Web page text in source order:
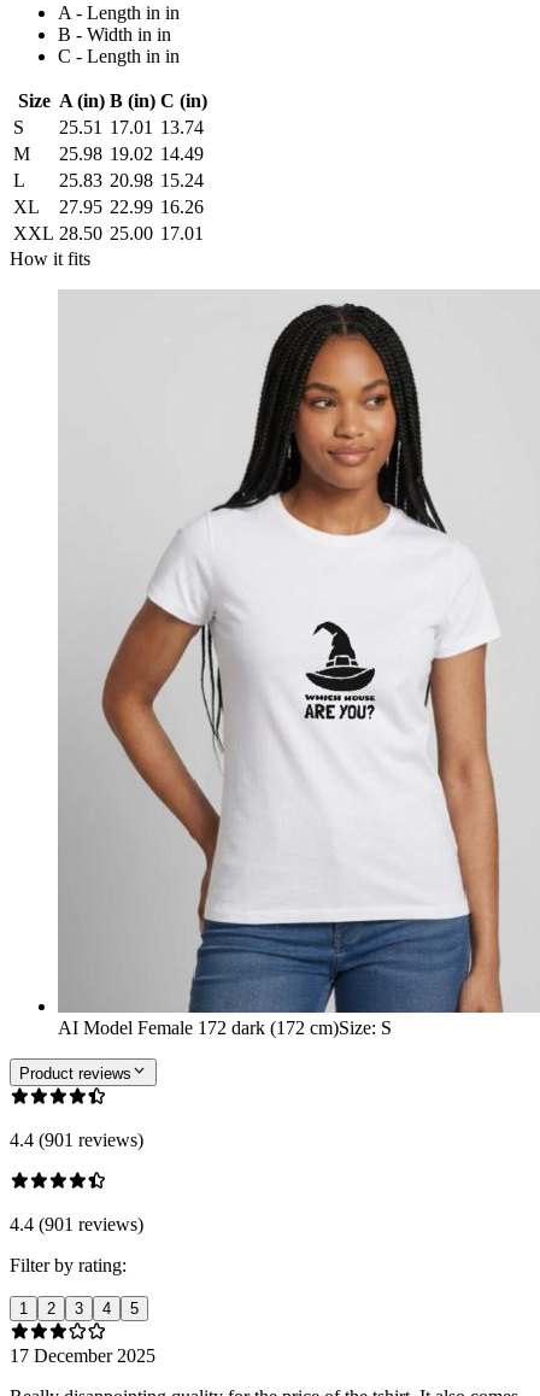
A - Length in in
B - Width in in
C - Length in in
Size A (in) B (in) C (in)
S
25.51 17.01 13.74
M
25.98 19.02 14.49
L
25.83 20.98 15.24
XL
27.95 22.99 16.26
XXL 28.50 25.00 17.01
How it fits
AI Model Female 172 dark (172 cm)Size: S
Product reviews
4.4 (901 reviews)
4.4 (901 reviews)
Filter by rating:
1 2 3 4 5
17 December 2025